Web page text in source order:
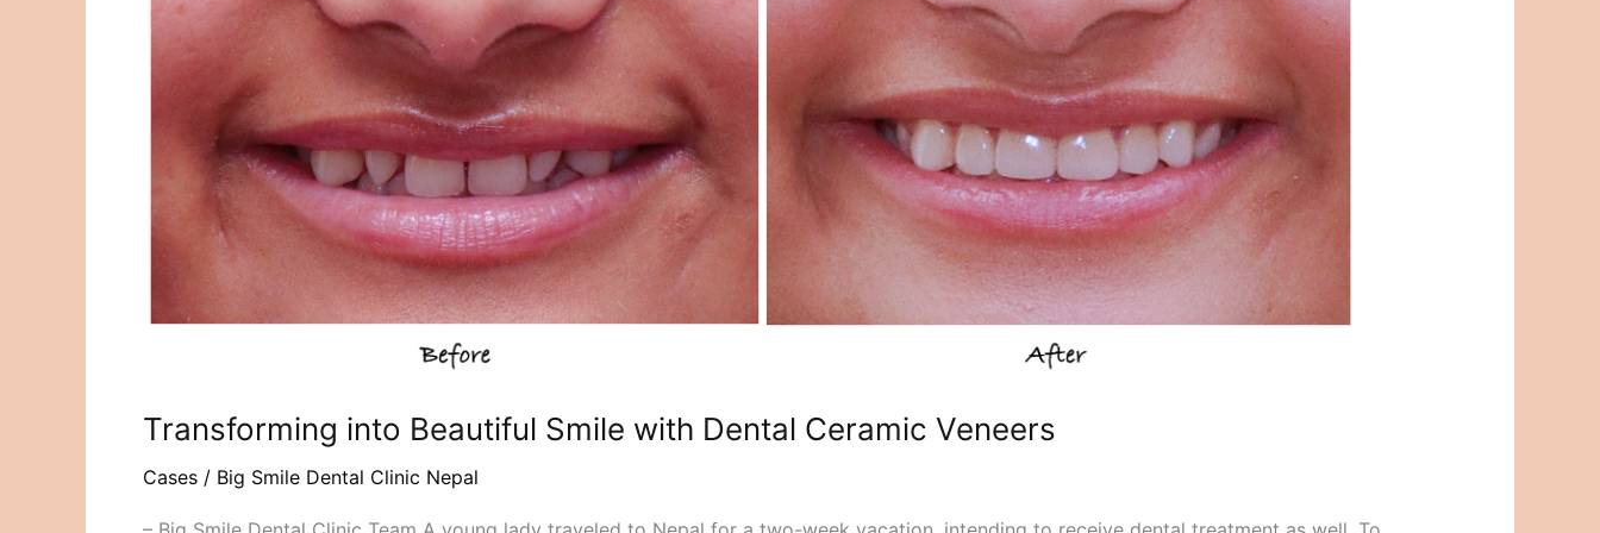
Transforming into Beautiful Smile with Dental Ceramic Veneers
Cases / Big Smile Dental Clinic Nepal
into
Beautiful
Smile
Dental
Ceramic
Veneers